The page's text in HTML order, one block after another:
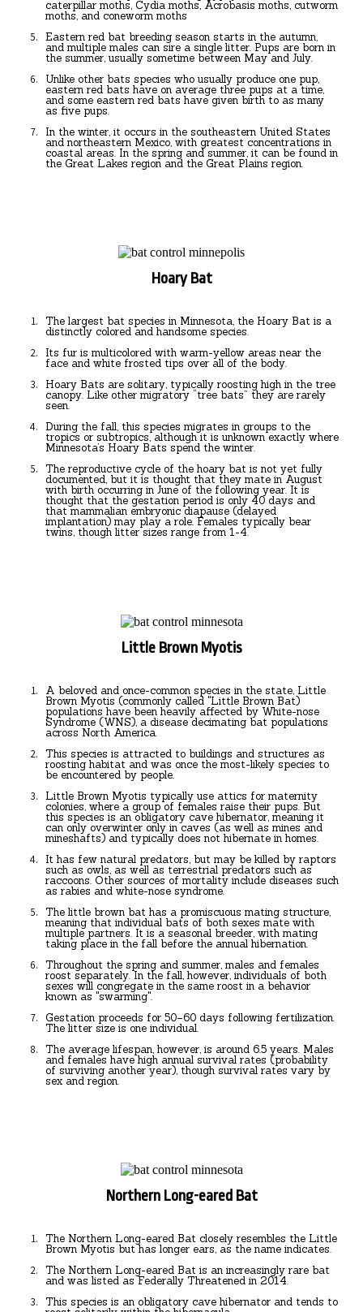
caterpillar moths, Cydia moths, Acrobasis moths, cutworm
moths, and coneworm moths
Eastern red bat breeding season starts in the autumn,
and multiple males can sire a single litter. Pups are born in
the summer, usually sometime between May and July.
Unlike other bats species who usually produce one pup,
eastern red bats have on average three pups at a time,
and some eastern red bats have given birth to as many
as five pups.
In the winter, it occurs in the southeastern United States
and northeastern Mexico, with greatest concentrations in
coastal areas. In the spring and summer, it can be found in
the Great Lakes region and the Great Plains region.
Hoary Bat
The largest bat species in Minnesota, the Hoary Bat is a
distinctly colored and handsome species.
Its fur is multicolored with warm-yellow areas near the
face and white frosted tips over all of the body.
Hoary Bats are solitary, typically roosting high in the tree
canopy. Like other migratory “tree bats” they are rarely
seen.
During the fall, this species migrates in groups to the
tropics or subtropics, although it is unknown exactly where
Minnesota’s Hoary Bats spend the winter.
The reproductive cycle of the hoary bat is not yet fully
documented, but it is thought that they mate in August
with birth occurring in June of the following year. It is
thought that the gestation period is only 40 days and
that mammalian embryonic diapause (delayed
implantation) may play a role. Females typically bear
twins, though litter sizes range from 1-4.
Little Brown Myotis
A beloved and once-common species in the state, Little
Brown Myotis (commonly called "Little Brown Bat)
populations have been heavily affected by White-nose
Syndrome (WNS), a disease decimating bat populations
across North America.
This species is attracted to buildings and structures as
roosting habitat and was once the most-likely species to
be encountered by people.
Little Brown Myotis typically use attics for maternity
colonies, where a group of females raise their pups. But
this species is an obligatory cave hibernator, meaning it
can only overwinter only in caves (as well as mines and
mineshafts) and typically does not hibernate in homes.
It has few natural predators, but may be killed by raptors
such as owls, as well as terrestrial predators such as
raccoons. Other sources of mortality include diseases such
as rabies and white-nose syndrome.
The little brown bat has a promiscuous mating structure,
meaning that individual bats of both sexes mate with
multiple partners. It is a seasonal breeder, with mating
taking place in the fall before the annual hibernation.
Throughout the spring and summer, males and females
roost separately. In the fall, however, individuals of both
sexes will congregate in the same roost in a behavior
known as "swarming".
Gestation proceeds for 50–60 days following fertilization.
The litter size is one individual.
The average lifespan, however, is around 6.5 years. Males
and females have high annual survival rates (probability
of surviving another year), though survival rates vary by
sex and region.
Northern Long-eared Bat
The Northern Long-eared Bat closely resembles the Little
Brown Myotis but has longer ears, as the name indicates.
The Northern Long-eared Bat is an increasingly rare bat
and was listed as Federally Threatened in 2014.
This species is an obligatory cave hibernator and tends to